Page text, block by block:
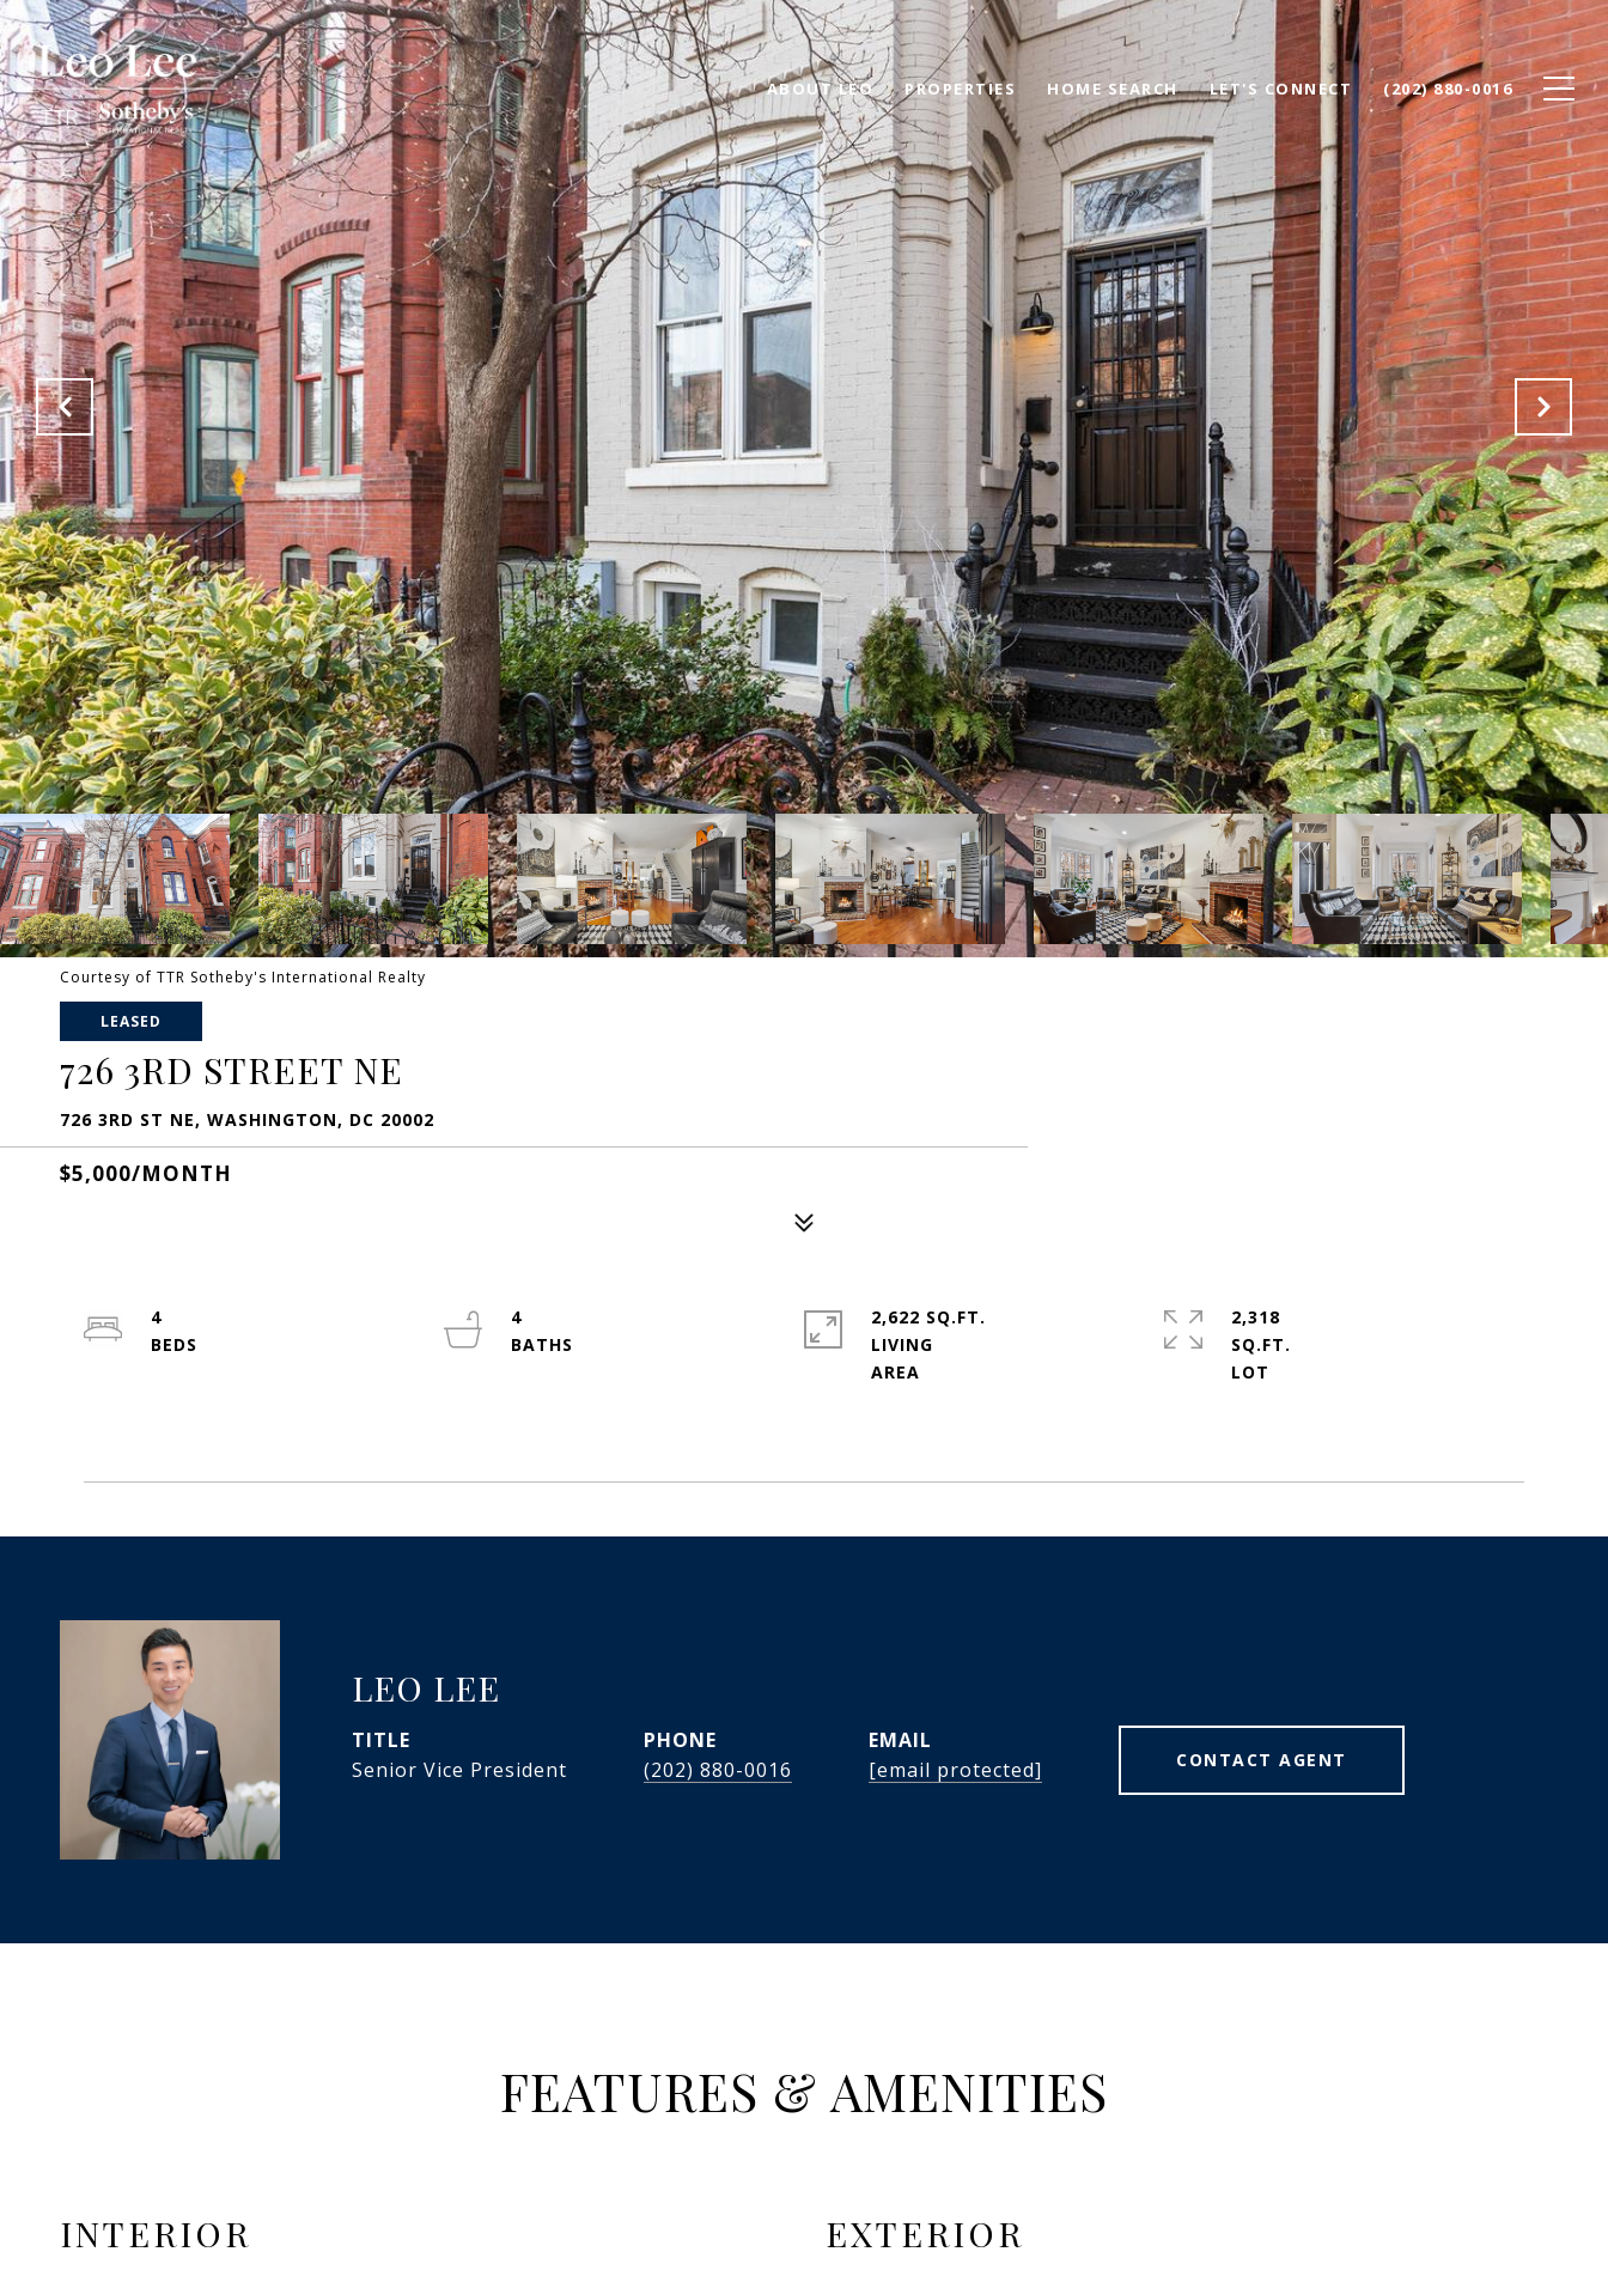
ABOUT LEO PROPERTIES HOME SEARCH LET'S CONNECT (202) 880-0016
Courtesy of TTR Sotheby's International Realty
LEASED
726 3RD STREET NE
726 3RD ST NE, WASHINGTON, DC 20002
$5,000/MONTH
4
4
2,622 SQ.FT.
LIVING
2,318
SQ.FT.
LEO LEE
TITLE
Senior Vice President
PHONE
(202) 880-0016
EMAIL
[email protected]
CONTACT AGENT
FEATURES & AMENITIES
INTERIOR EXTERIOR